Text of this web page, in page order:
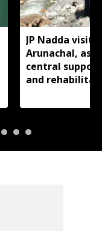
JP Nadda visits
Arunachal,
central support
and